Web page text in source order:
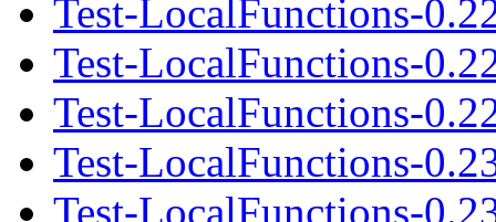
Test-LocalFunctions-
Test-LocalFunctions-
Test-LocalFunctions-
Test-LocalFunctions-
Test-LocalFunctions-